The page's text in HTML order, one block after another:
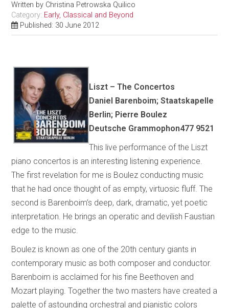
Written by Christina Petrowska Quilico
Category: Early, Classical and Beyond
Published: 30 June 2012
Liszt – The Concertos
Daniel Barenboim; Staatskapelle
Berlin; Pierre Boulez
Deutsche Grammophon477 9521
This live performance of the Liszt
piano concertos is an interesting listening experience.
The first revelation for me is Boulez conducting music
that he had once thought of as empty, virtuosic fluff. The
second is Barenboim’s deep, dark, dramatic, yet poetic
interpretation. He brings an operatic and devilish Faustian
edge to the music.
Boulez is known as one of the 20th century giants in
contemporary music as both composer and conductor.
Barenboim is acclaimed for his fine Beethoven and
Mozart playing. Together the two masters have created a
palette of astounding orchestral and pianistic colors